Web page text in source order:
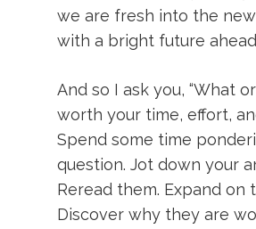
we are fresh into the new
with a bright future
And so I ask you, “What
worth your time, effort,
Spend some time
question. Jot down your
Reread them. Expand on
Discover why they are